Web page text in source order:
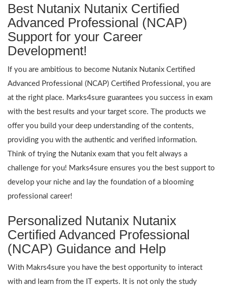
Best Nutanix Nutanix Certified
Advanced Professional (NCAP)
Support for your Career
Development!
If you are ambitious to become Nutanix Nutanix Certified
Advanced Professional (NCAP) Certified Professional, you are
at the right place. Marks4sure guarantees you success in exam
with the best results and your target score. The products we
offer you build your deep understanding of the contents,
providing you with the authentic and verified information.
Think of trying the Nutanix exam that you felt always a
challenge for you! Marks4sure ensures you the best support to
develop your niche and lay the foundation of a blooming
professional career!
Personalized Nutanix Nutanix
Certified Advanced Professional
(NCAP) Guidance and Help
With Makrs4sure you have the best opportunity to interact
with and learn from the IT experts. It is not only the study